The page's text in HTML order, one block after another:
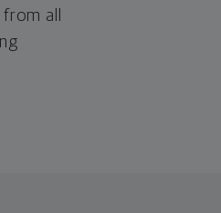
all